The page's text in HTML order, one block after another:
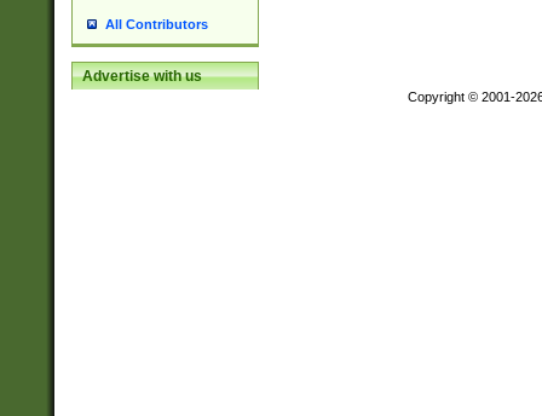
All Contributors
Advertise with us
Copyright © 2001-